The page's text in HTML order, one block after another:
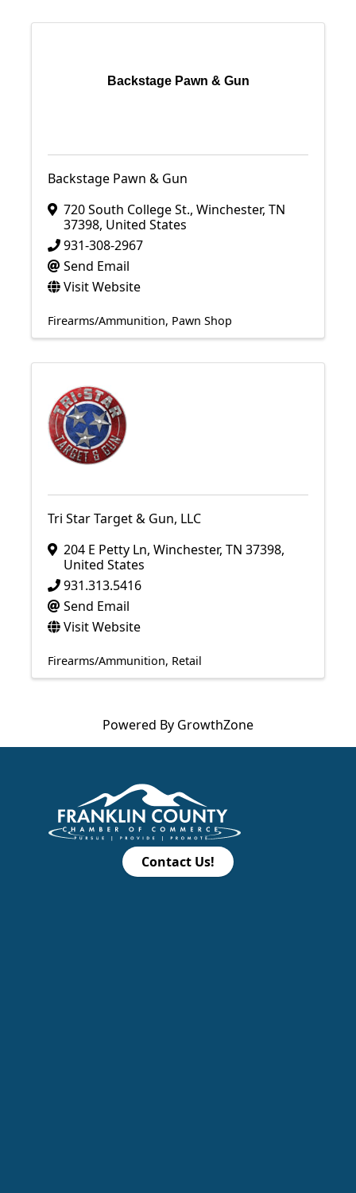
Backstage Pawn & Gun
Backstage Pawn & Gun
720 South College St., Winchester, TN
37398, United States
931-308-2967
Send Email
Visit Website
Firearms/Ammunition Pawn Shop
Tri Star Target & Gun, LLC
204 E Petty Ln, Winchester, TN 37398,
United States
931.313.5416
Send Email
Visit Website
Firearms/Ammunition Retail
Powered By GrowthZone
Contact Us!